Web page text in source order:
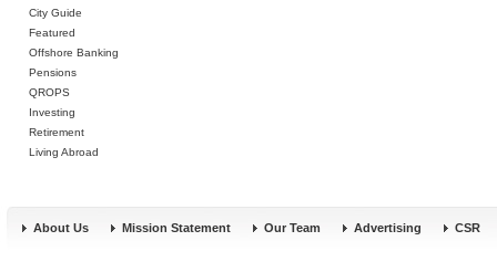
City Guide
Featured
Offshore Banking
Pensions
QROPS
Investing
Retirement
Living Abroad
About Us Mission Statement Our Team Advertising CSR